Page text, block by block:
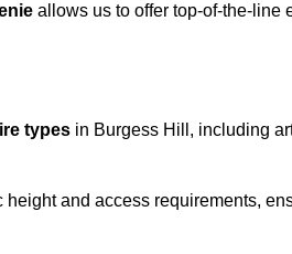
allows us to offer top-of-the-line
types in Burgess Hill, including
and access requirements,